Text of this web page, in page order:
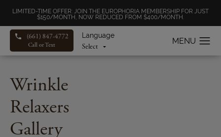
LIMITED-TIME OFFER: JOIN THE EUROPHORIA MEMBERSHIP FOR JUST
$150/MONTH, NOW REDUCED FROM $400/MONTH.
Language
(661) 847-4772
Call or Text
Wrinkle
Relaxers
Gallery